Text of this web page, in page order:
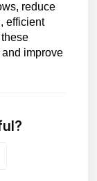
reduce
efficient
improve